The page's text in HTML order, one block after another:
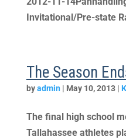
Invitational/Pre-state
The Season
byadmin | May 10, 2013|
The final high school
Tallahassee athletes